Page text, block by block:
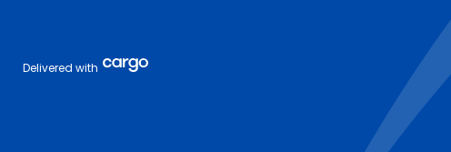
Delivered with